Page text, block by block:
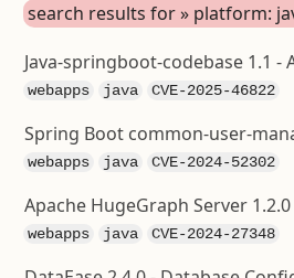
search results for » platform:
Java-springboot-codebase 1.1 -
webapps java CVE-2025-46822
Spring Boot common-user-
webapps java CVE-2024-52302
Apache HugeGraph Server
webapps java CVE-2024-27348